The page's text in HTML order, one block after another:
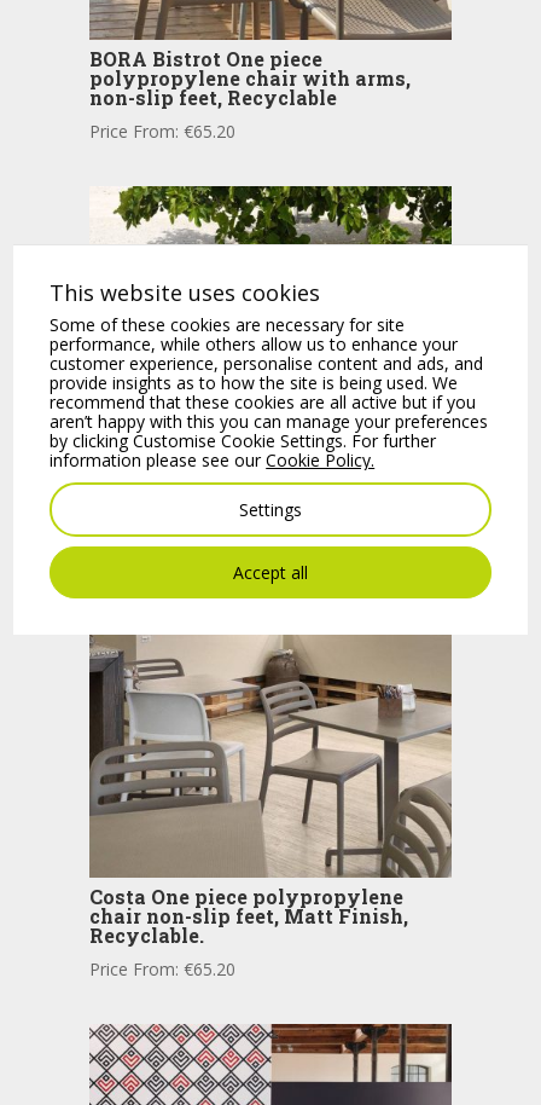
BORA Bistrot One piece
polypropylene chair with arms,
non-slip feet, Recyclable
Price From: €65.20
BORA One piece polypropylene
Price From:€73.20
Costa One piece polypropylene
chair non-slip feet, Matt Finish,
Recyclable.
Price From: €65.20
This website uses cookies
Some of these cookies are necessary for site
performance, while others allow us to enhance your
customer experience, personalise content and ads, and
provide insights as to how the site is being used. We
recommend that these cookies are all active but if you
aren’t happy with this you can manage your preferences
by clicking Customise Cookie Settings. For further
information please see ourCookie Policy.
Settings
Accept all